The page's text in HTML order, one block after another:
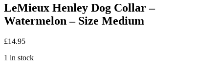
LeMieux Henley Dog Collar –
Watermelon – Size Medium
£14.95
1 in stock